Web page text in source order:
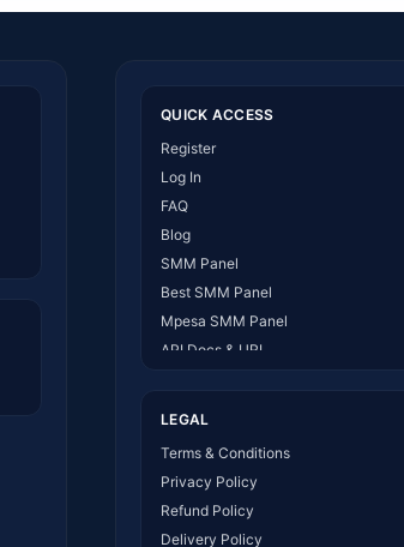
QUICK ACCESS
Register
Log In
FAQ
Blog
SMM Panel
Best SMM Panel
Mpesa SMM Panel
API Docs & URL
How It Works
LEGAL
Terms & Conditions
Privacy Policy
Refund Policy
Delivery Policy